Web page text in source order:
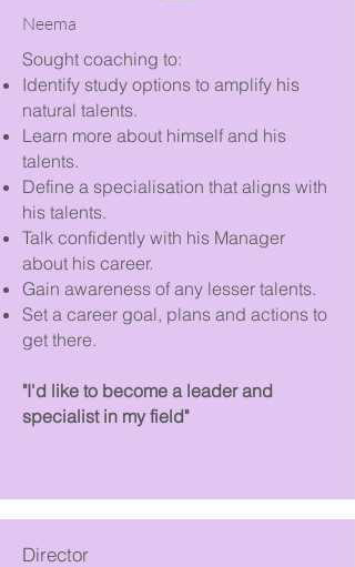
Neema
Sought coaching to:
Identify study options to amplify his
natural talents.
Learn more about himself and his
talents.
Define a specialisation that aligns with
his talents.
Talk confidently with his Manager
about his career.
Gain awareness of any lesser talents.
Set a career goal, plans and actions to
get there.
"I'd like to become a leader and
specialist in my field"
Director